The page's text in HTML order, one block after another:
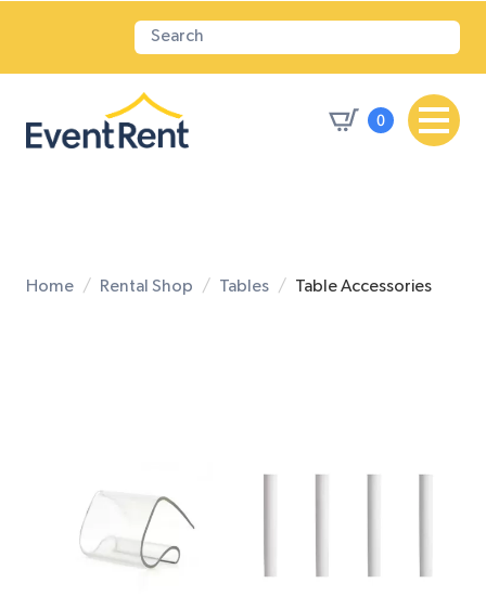
0
Home Rental Shop Tables Table Accessories